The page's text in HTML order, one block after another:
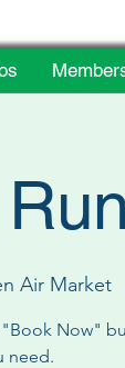
Air Market
Now"
need.